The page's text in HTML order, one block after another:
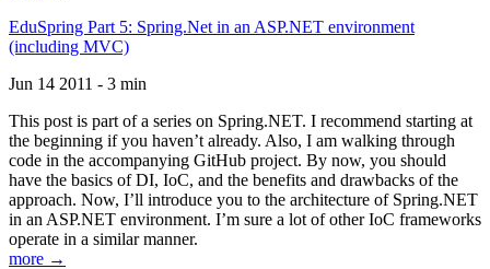
EduSpring Part 5: Spring.Net in an ASP.NET environment
(including MVC)
Jun 14 2011 - 3 min
This post is part of a series on Spring.NET. I recommend starting at
the beginning if you haven’t already. Also, I am walking through
code in the accompanying GitHub project. By now, you should
have the basics of DI, IoC, and the benefits and drawbacks of the
approach. Now, I’ll introduce you to the architecture of Spring.NET
in an ASP.NET environment. I’m sure a lot of other IoC frameworks
operate in a similar manner.
more →